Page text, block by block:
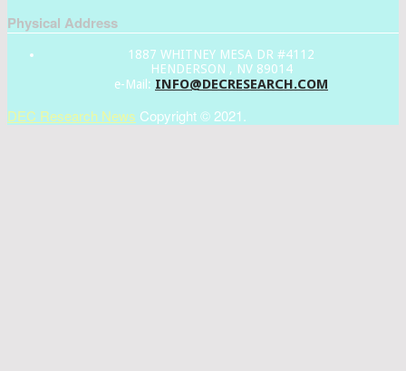
Physical Address
1887 WHITNEY MESA DR #4112
HENDERSON , NV 89014
e-Mail: INFO@DECRESEARCH.COM
DEC Research News Copyright © 2021.